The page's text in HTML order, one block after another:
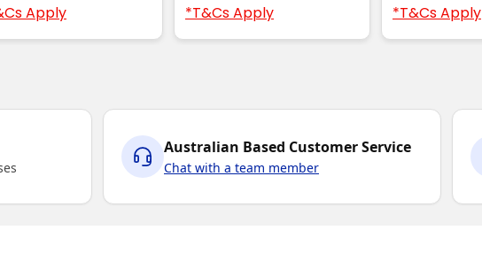
Apply
*T&Cs Apply
*T&Cs Apply
Australian Based Customer Service
Chat with a team member